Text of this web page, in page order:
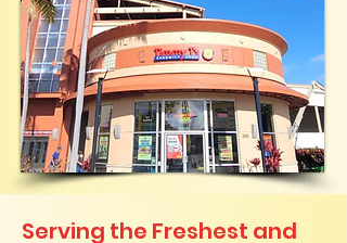
Serving the Freshest and